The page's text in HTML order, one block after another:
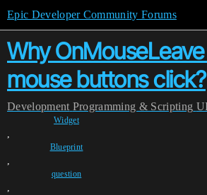
Epic Developer Community Forums
Why
mouse buttons click?
Development Programming & Scripting
Widget
,
Blueprint
,
question
,